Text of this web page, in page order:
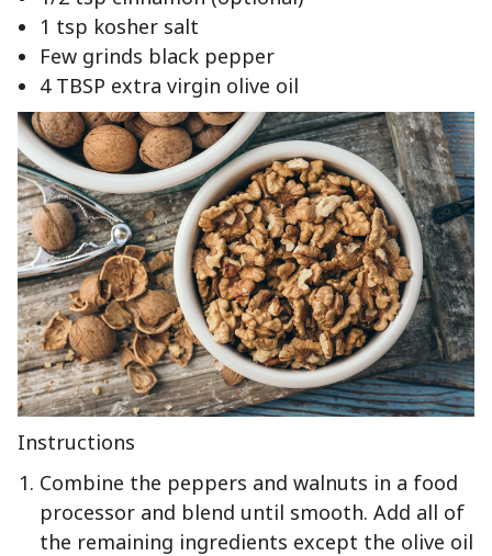
1 tsp kosher salt
Few grinds black pepper
4 TBSP extra virgin olive oil
Instructions
Combine the peppers and walnuts in a food
processor and blend until smooth. Add all of
the remaining ingredients except the olive oil